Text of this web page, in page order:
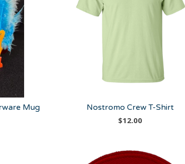
Mug
Nostromo Crew T-Shirt
$12.00